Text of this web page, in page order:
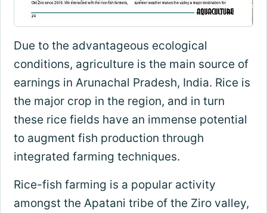
Due to the advantageous ecological
conditions, agriculture is the main source of
earnings in Arunachal Pradesh, India. Rice is
the major crop in the region, and in turn
these rice fields have an immense potential
to augment fish production through
integrated farming techniques.
Rice-fish farming is a popular activity
amongst the Apatani tribe of the Ziro valley,